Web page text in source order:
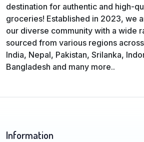
destination for authentic and high-
groceries! Established in 2023, we
our diverse community with a wide
sourced from various regions
India, Nepal, Pakistan, Srilanka,
Bangladesh and many more..
Information